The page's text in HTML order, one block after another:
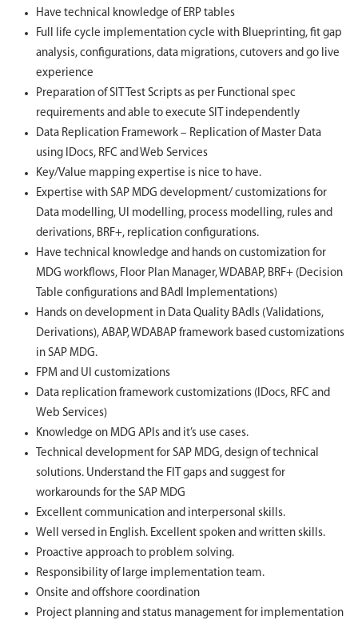
Have technical knowledge of ERP tables
Full life cycle implementation cycle with Blueprinting, fit gap
analysis, configurations, data migrations, cutovers and go live
experience
Preparation of SIT Test Scripts as per Functional spec
requirements and able to execute SIT independently
Data Replication Framework – Replication of Master Data
using IDocs, RFC and Web Services
Key/Value mapping expertise is nice to have.
Expertise with SAP MDG development/ customizations for
Data modelling, UI modelling, process modelling, rules and
derivations, BRF+, replication configurations.
Have technical knowledge and hands on customization for
MDG workflows, Floor Plan Manager, WDABAP, BRF+ (Decision
Table configurations and BAdI Implementations)
Hands on development in Data Quality BAdIs (Validations,
Derivations), ABAP, WDABAP framework based customizations
in SAP MDG.
FPM and UI customizations
Data replication framework customizations (IDocs, RFC and
Web Services)
Knowledge on MDG APIs and it’s use cases.
Technical development for SAP MDG, design of technical
solutions. Understand the FIT gaps and suggest for
workarounds for the SAP MDG
Excellent communication and interpersonal skills.
Well versed in English. Excellent spoken and written skills.
Proactive approach to problem solving.
Responsibility of large implementation team.
Onsite and offshore coordination
Project planning and status management for implementation